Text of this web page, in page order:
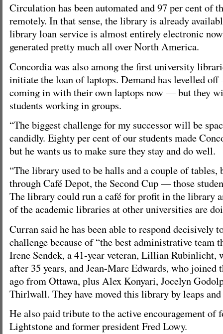
Circulation has been automated and 97 per cent of
remotely. In that sense, the library is already
library loan service is almost entirely electronic
generated pretty much all over North America.
Concordia was also among the first university
initiate the loan of laptops. Demand has levelled
coming in with their own laptops now — but they
students working in groups.
“The biggest challenge for my successor will be
candidly. Eighty per cent of our students made
but he wants us to make sure they stay and do well.
“The library used to be halls and a couple of tables,
through Café Depot, the Second Cup — those
The library could run a café for profit in the library
of the academic libraries at other universities are
Curran said he has been able to respond decisively
challenge because of “the best administrative team
Irene Sendek, a 41-year veteran, Lillian Rubinlicht,
after 35 years, and Jean-Marc Edwards, who joined
ago from Ottawa, plus Alex Konyari, Jocelyn
Thirlwall. They have moved this library by leaps and
He also paid tribute to the active encouragement of
Lightstone and former president Fred Lowy.